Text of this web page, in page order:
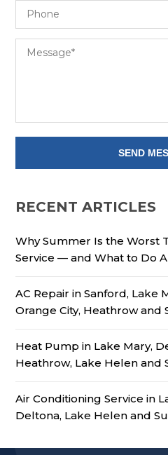
RECENT ARTICLES
Why Summer Is the Worst
Service — and What to Do
AC Repair in Sanford, Lake
Orange City, Heathrow and
Heat Pump in Lake Mary,
Heathrow, Lake Helen and
Air Conditioning Service in
Deltona, Lake Helen and